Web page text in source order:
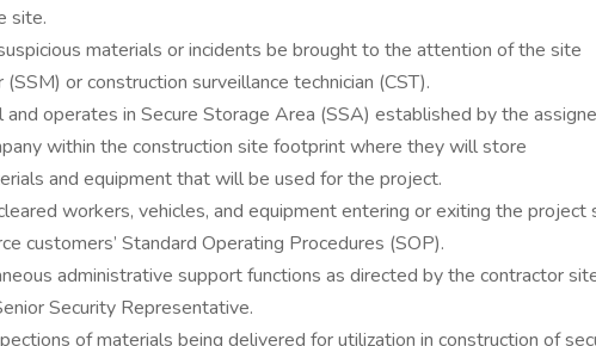
site.
materials or incidents be brought to the attention of the site
or construction surveillance technician (CST).
and operates in Secure Storage Area (SSA) established by the
within the construction site footprint where they will store
and equipment that will be used for the project.
workers, vehicles, and equipment entering or exiting the project
customers’ Standard Operating Procedures (SOP).
administrative support functions as directed by the contractor
Security Representative.
of materials being delivered for utilization in construction of